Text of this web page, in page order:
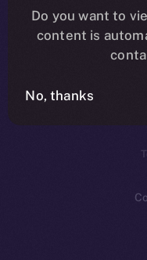
Do you want to
content is
No, thanks